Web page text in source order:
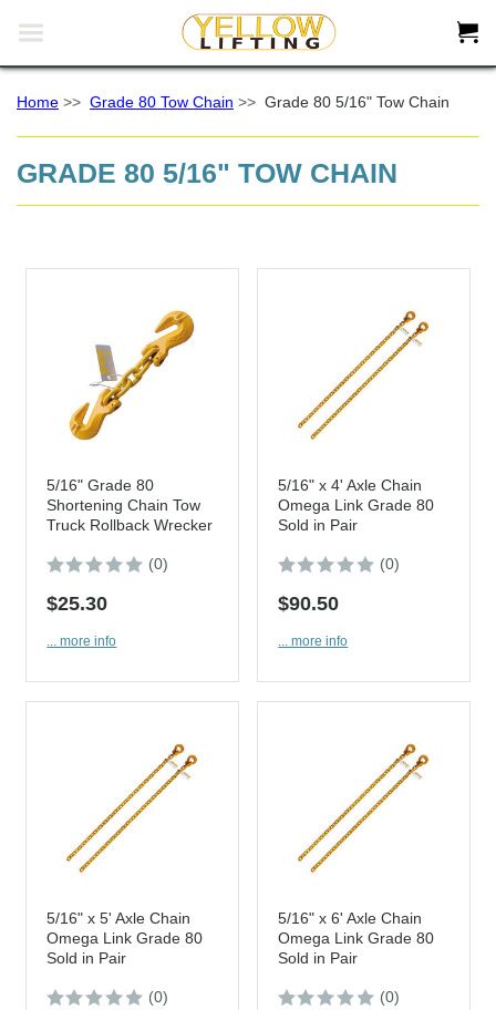
 
Home >> Grade 80 Tow Chain >> Grade 80 5/16" Tow Chain
GRADE 80 5/16" TOW CHAIN
5/16" Grade 80
Shortening Chain Tow
Truck Rollback Wrecker
(0)
$25.30
... more info
5/16" x 4' Axle Chain
Omega Link Grade 80
Sold in Pair
(0)
$90.50
... more info
5/16" x 5' Axle Chain
Omega Link Grade 80
Sold in Pair
(0)
5/16" x 6' Axle Chain
Omega Link Grade 80
Sold in Pair
(0)